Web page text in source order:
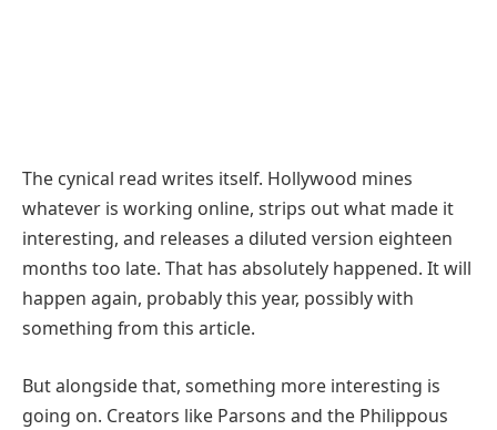
The cynical read writes itself. Hollywood mines
whatever is working online, strips out what made it
interesting, and releases a diluted version eighteen
months too late. That has absolutely happened. It will
happen again, probably this year, possibly with
something from this article.
But alongside that, something more interesting is
going on. Creators like Parsons and the Philippous